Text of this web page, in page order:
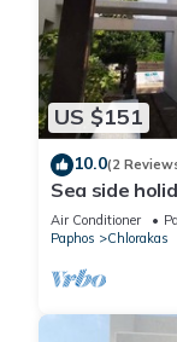
US $151
10.0(2
Sea side
maximum
Air Conditioner
Paphos
Chlorakas